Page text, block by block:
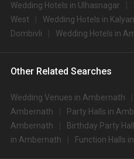
Wedding Hotels in Ulhasnagar
West
Wedding Hotels in Kalyan
Dombivli
Wedding Hotels in
Other Related Searches
Wedding Venues in Ambernath
Ambernath
Party Halls in
Ambernath
Birthday Party
in Ambernath
Function Halls